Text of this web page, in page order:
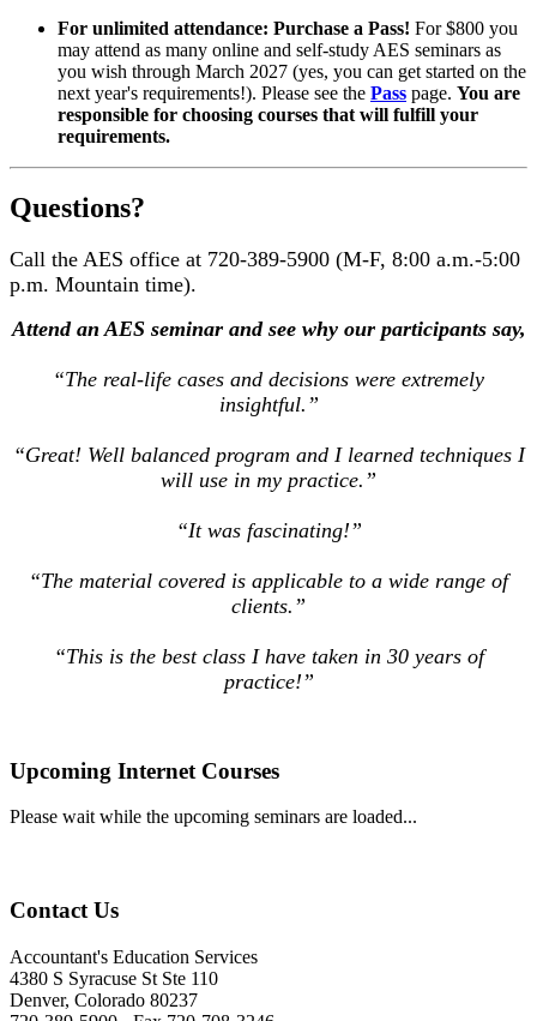
For unlimited attendance: Purchase a Pass! For $800 you
may attend as many online and self-study AES seminars as
you wish through March 2027 (yes, you can get started on the
next year's requirements!). Please see the Pass page. You are
responsible for choosing courses that will fulfill your
requirements.
Questions?
Call the AES office at 720-389-5900 (M-F, 8:00 a.m.-5:00
p.m. Mountain time).
Attend an AES seminar and see why our participants say,
“The real-life cases and decisions were extremely
insightful.”
“Great! Well balanced program and I learned techniques I
will use in my practice.”
“It was fascinating!”
“The material covered is applicable to a wide range of
clients.”
“This is the best class I have taken in 30 years of
practice!”
Upcoming Internet Courses
Please wait while the upcoming seminars are loaded...
Contact Us
Accountant's Education Services
4380 S Syracuse St Ste 110
Denver, Colorado 80237